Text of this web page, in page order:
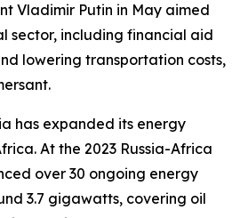
Vladimir Putin in May aimed
sector, including financial aid
lowering transportation costs,
has expanded its energy
At the 2023 Russia-Africa
over 30 ongoing energy
3.7 gigawatts, covering oil